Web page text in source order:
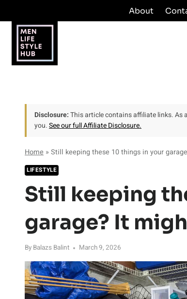
to
content
About
Disclosure:This article contains affiliate links. As
you.See our full Affiliate Disclosure.
Home » Still keeping these 10 things in your
LIFESTYLE
Still keeping
garage? It
By Balazs Balint March 9, 2026